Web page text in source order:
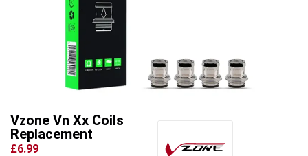
Vzone Vn Xx Coils
Replacement
£6.99